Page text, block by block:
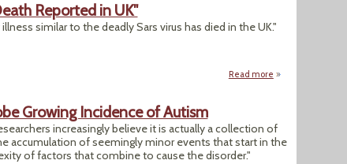
Reported in UK"
similar to the deadly Sars virus has died in the UK."
Read more about
Growing Incidence of Autism
increasingly believe it is actually a collection of
accumulation of seemingly minor events that start in the
of factors that combine to cause the disorder."